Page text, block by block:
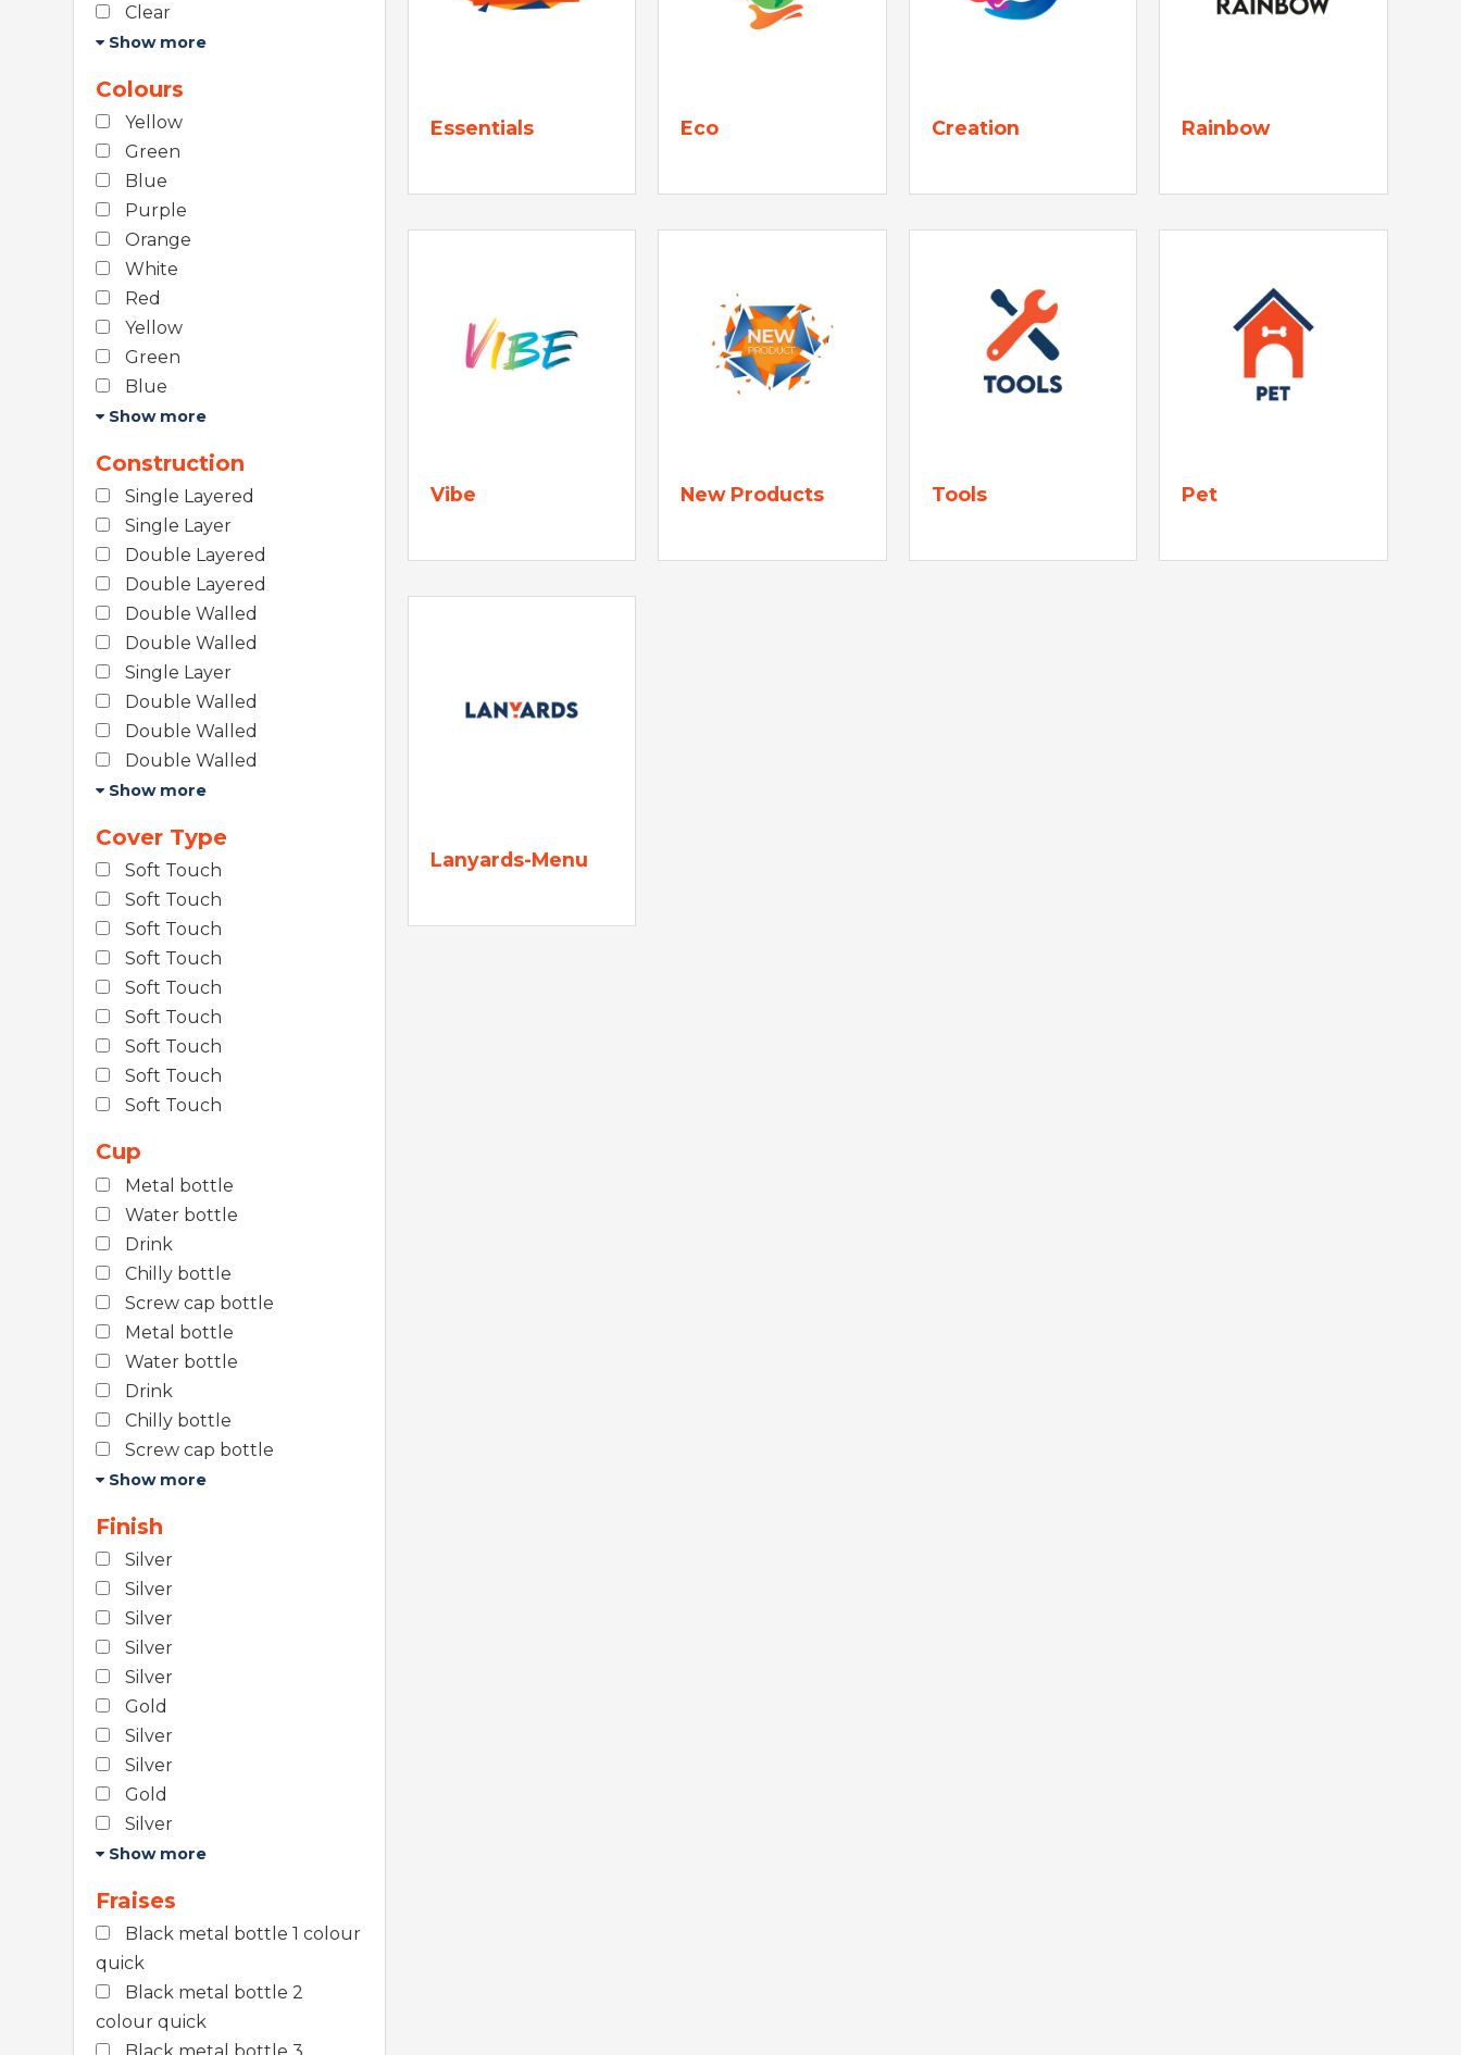
Clear
Show more
Colours
Yellow
Green
Blue
Purple
Orange
White
Red
Yellow
Green
Blue
Show more
Construction
Single Layered
Single Layer
Double Layered
Double Layered
Double Walled
Double Walled
Single Layer
Double Walled
Double Walled
Double Walled
Show more
Cover Type
Soft Touch
Soft Touch
Soft Touch
Soft Touch
Soft Touch
Soft Touch
Soft Touch
Soft Touch
Soft Touch
Cup
Metal bottle
Water bottle
Drink
Chilly bottle
Screw cap bottle
Metal bottle
Water bottle
Drink
Chilly bottle
Screw cap bottle
Show more
Finish
Silver
Silver
Silver
Silver
Silver
Gold
Silver
Silver
Gold
Silver
Show more
Fraises
Black metal bottle 1 colour
quick
Black metal bottle 2
colour quick
Essentials Eco Creation Rainbow
Vibe New Products Tools Pet
Lanyards-Menu